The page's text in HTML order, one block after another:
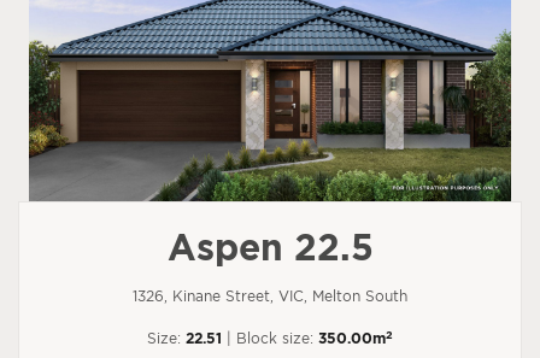
Aspen 22.5
1326, Kinane Street, VIC, Melton South
Size: 22.51 | Block size: 350.00m2